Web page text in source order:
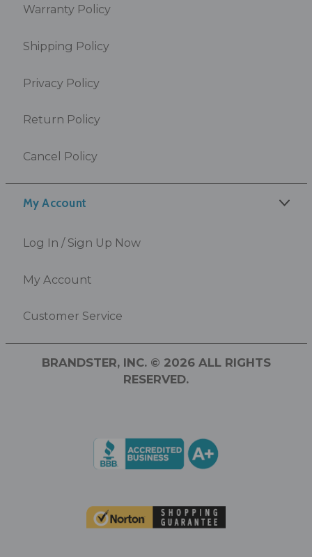
My Account
Log In / Sign Up Now
My Account
Customer Service
Warranty Policy
Shipping Policy
Privacy Policy
Return Policy
Cancel Policy
BRANDSTER, INC. © 2026 ALL RIGHTS
RESERVED.